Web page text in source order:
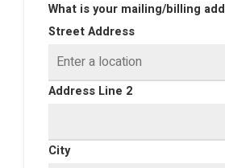
What is your mailing/billing
Street Address
Address Line 2
City